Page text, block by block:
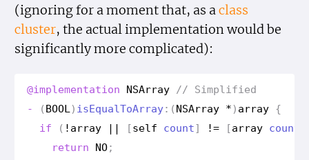
(ignoring for a moment that, as aclass
cluster, the actual implementation would be
significantly more complicated):
@implementation NSArray // Simplified
-
( BOOL) is EqualToArray:( NSArray * ) array {
if
( ! array [self count] != [array count
return
NO;